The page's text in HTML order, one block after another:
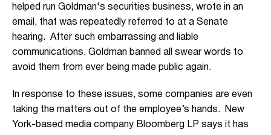
helped run Goldman's securities business, wrote in an
email, that was repeatedly referred to at a Senate
hearing. After such embarrassing and liable
communications, Goldman banned all swear words to
avoid them from ever being made public again.
In response to these issues, some companies are even
taking the matters out of the employee’s hands. New
York-based media company Bloomberg LP says it has